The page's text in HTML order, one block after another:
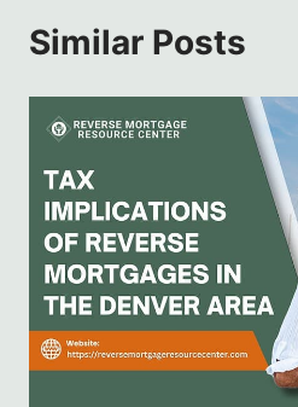
Similar Posts